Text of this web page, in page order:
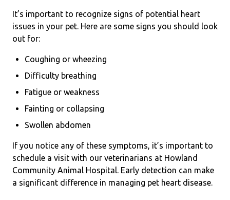
It’s important to recognize signs of potential heart
issues in your pet. Here are some signs you should look
out for:
Coughing or wheezing
Difficulty breathing
Fatigue or weakness
Fainting or collapsing
Swollen abdomen
If you notice any of these symptoms, it’s important to
schedule a visit with our veterinarians at Howland
Community Animal Hospital. Early detection can make
a significant difference in managing pet heart disease.